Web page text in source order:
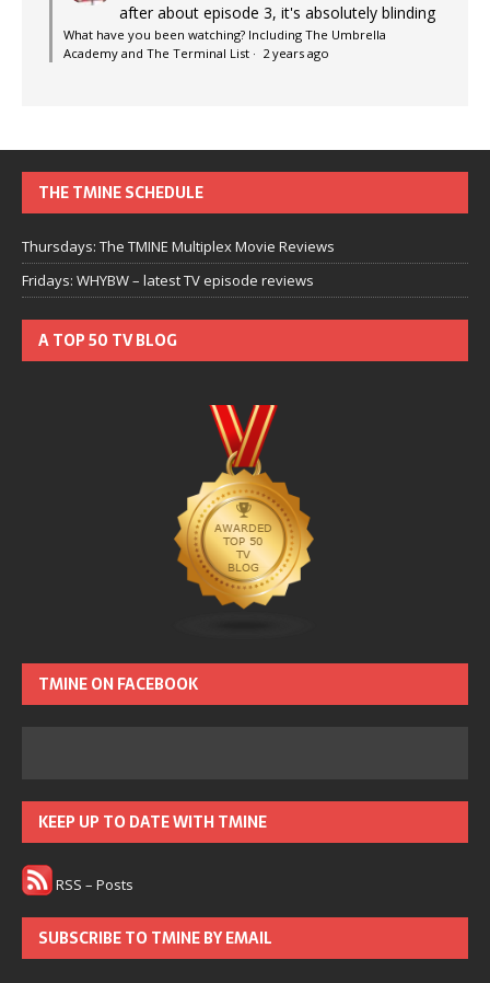
after about episode 3, it's absolutely blinding
What have you been watching? Including The Umbrella
Academy and The Terminal List · 2 years ago
THE TMINE SCHEDULE
Thursdays: The TMINE Multiplex Movie Reviews
Fridays: WHYBW – latest TV episode reviews
A TOP 50 TV BLOG
TMINE ON FACEBOOK
KEEP UP TO DATE WITH TMINE
RSS – Posts
SUBSCRIBE TO TMINE BY EMAIL